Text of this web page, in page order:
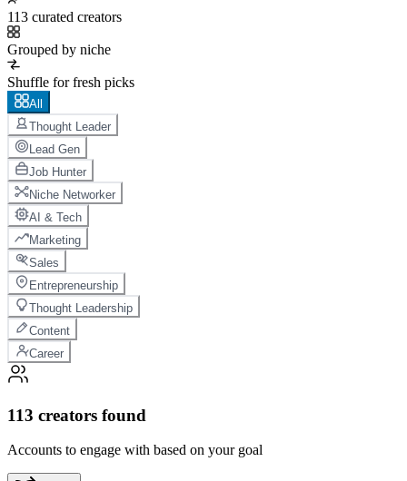
113 curated creators
Grouped by niche
Shuffle for fresh picks
All
Thought Leader
Lead Gen
Job Hunter
Niche Networker
AI & Tech
Marketing
Sales
Entrepreneurship
Thought Leadership
Content
Career
113 creators found
Accounts to engage with based on your goal